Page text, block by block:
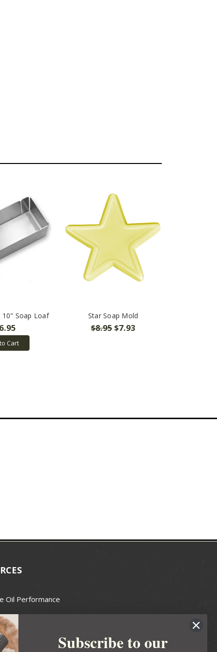
Soap Loaf
Cart
Star Soap Mold
$8.95$7.93
Oil Performance
Guide
Subscribe to our